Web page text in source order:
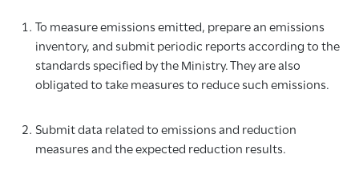
To measure emissions emitted, prepare an emissions
inventory, and submit periodic reports according to the
standards specified by the Ministry. They are also
obligated to take measures to reduce such emissions.
Submit data related to emissions and reduction
measures and the expected reduction results.